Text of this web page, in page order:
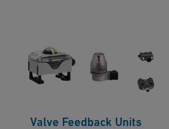
Valve Feedback Units